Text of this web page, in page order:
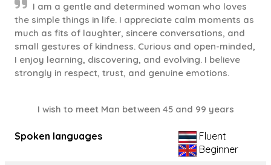
I am a gentle and determined woman who loves
the simple things in life. I appreciate calm moments as
much as fits of laughter, sincere conversations, and
small gestures of kindness. Curious and open-minded,
I enjoy learning, discovering, and evolving. I believe
strongly in respect, trust, and genuine emotions.
I wish to meet Man between 45 and 99 years
Spoken languages
Fluent
Beginner